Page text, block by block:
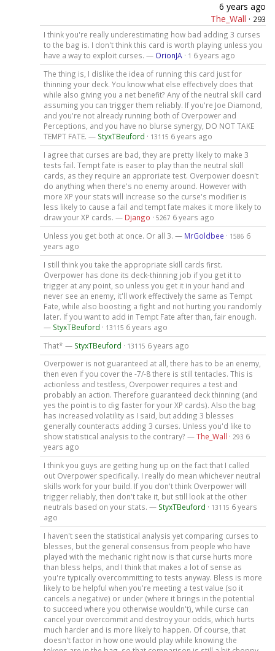
6 years ago
The_Wall · 293
I think you're really underestimating how bad adding 3 curses
to the bag is. I don't think this card is worth playing unless you
have a way to exploit curses. — OrionJA · 1 6 years ago
The thing is, I dislike the idea of running this card just for
thinning your deck. You know what else effectively does that
while also giving you a net benefit? Any of the neutral skill card
assuming you can trigger them reliably. If you're Joe Diamond,
and you're not already running both of Overpower and
Perceptions, and you have no blurse synergy, DO NOT TAKE
TEMPT FATE. — StyxTBeuford · 13115 6 years ago
I agree that curses are bad, they are pretty likely to make 3
tests fail. Tempt fate is easer to play than the neutral skill
cards, as they require an approriate test. Overpower doesn't
do anything when there's no enemy around. However with
more XP your stats will increase so the curse's modifier is
less likely to cause a fail and tempt fate makes it more likely to
draw your XP cards. — Django · 5267 6 years ago
Unless you get both at once. Or all 3. — MrGoldbee · 1586 6
years ago
I still think you take the appropriate skill cards first.
Overpower has done its deck-thinning job if you get it to
trigger at any point, so unless you get it in your hand and
never see an enemy, it'll work effectively the same as Tempt
Fate, while also boosting a fight and not hurting you randomly
later. If you want to add in Tempt Fate after than, fair enough.
— StyxTBeuford · 13115 6 years ago
That* — StyxTBeuford · 13115 6 years ago
Overpower is not guaranteed at all, there has to be an enemy,
then even if you cover the -7/-8 there is still tentacles. This is
actionless and testless, Overpower requires a test and
probably an action. Therefore guaranteed deck thinning (and
yes the point is to dig faster for your XP cards). Also the bag
has increased volatility as I said, but adding 3 blesses
generally counteracts adding 3 curses. Unless you'd like to
show statistical analysis to the contrary? —The_Wall · 293 6
years ago
I think you guys are getting hung up on the fact that I called
out Overpower specifically. I really do mean whichever neutral
skills work for your build. If you don't think Overpower will
trigger reliably, then don't take it, but still look at the other
neutrals based on your stats. — StyxTBeuford · 13115 6 years
ago
I haven't seen the statistical analysis yet comparing curses to
blesses, but the general consensus from people who have
played with the mechanic right now is that curse hurts more
than bless helps, and I think that makes a lot of sense as
you're typically overcommitting to tests anyway. Bless is more
likely to be helpful when you're meeting a test value (so it
cancels a negative) or under (where it brings in the potential
to succeed where you otherwise wouldn't), while curse can
cancel your overcommit and destroy your odds, which hurts
much harder and is more likely to happen. Of course, that
doesn't factor in how one would play while knowing the